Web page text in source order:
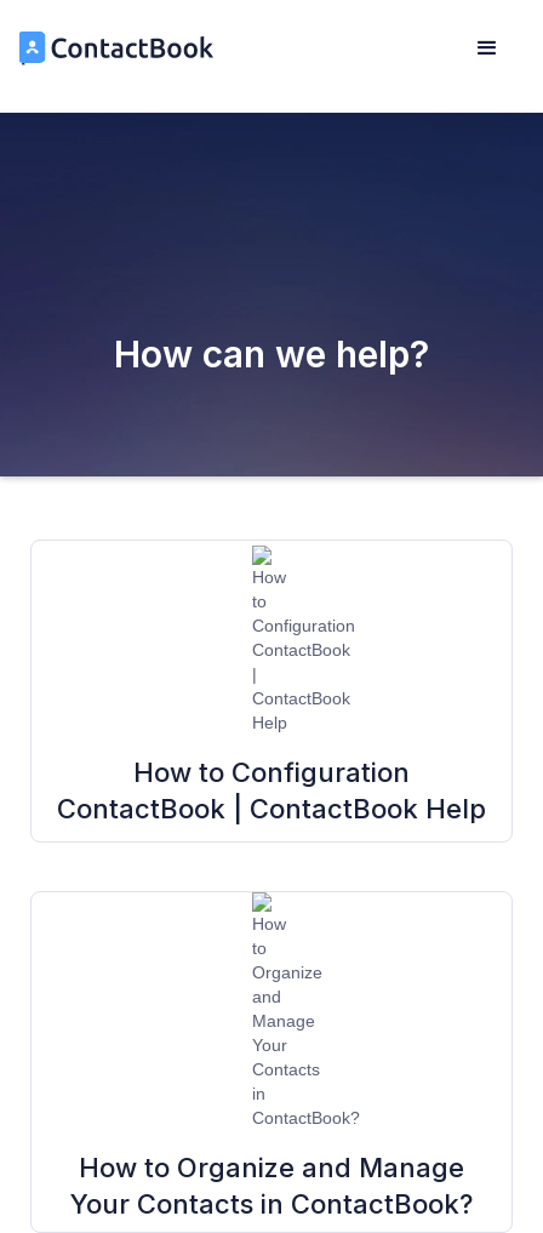
How can we help?
How to Configuration
ContactBook | ContactBook Help
How to Organize and Manage
Your Contacts in ContactBook?